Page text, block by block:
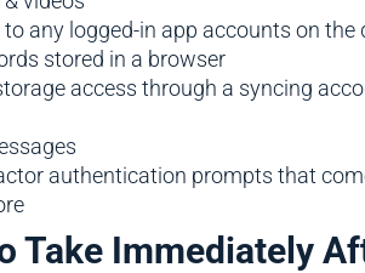
to any logged-in app accounts on the
stored in a browser
access through a syncing
authentication prompts that
Take Immediately